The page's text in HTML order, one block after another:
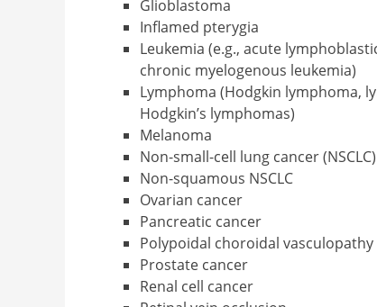
Glioblastoma
Inflamed pterygia
Leukemia (e.g., acute
chronic myelogenous leukemia)
Lymphoma (Hodgkin lymphoma,
Hodgkin’s lymphomas)
Melanoma
Non-small-cell lung cancer (NSCLC)
Non-squamous NSCLC
Ovarian cancer
Pancreatic cancer
Polypoidal choroidal vasculopathy
Prostate cancer
Renal cell cancer